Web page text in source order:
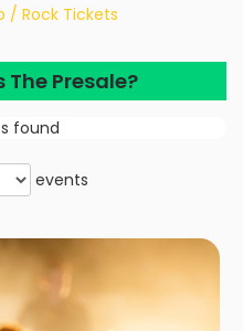
/ Rock Tickets
The Presale?
found
events